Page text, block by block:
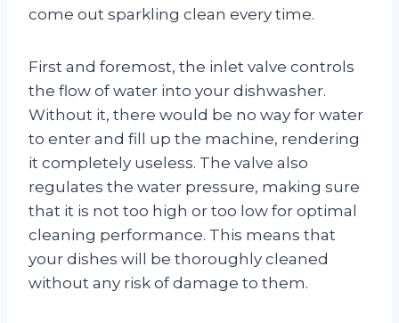
come out sparkling clean every time.
First and foremost, the inlet valve controls
the flow of water into your dishwasher.
Without it, there would be no way for water
to enter and fill up the machine, rendering
it completely useless. The valve also
regulates the water pressure, making sure
that it is not too high or too low for optimal
cleaning performance. This means that
your dishes will be thoroughly cleaned
without any risk of damage to them.